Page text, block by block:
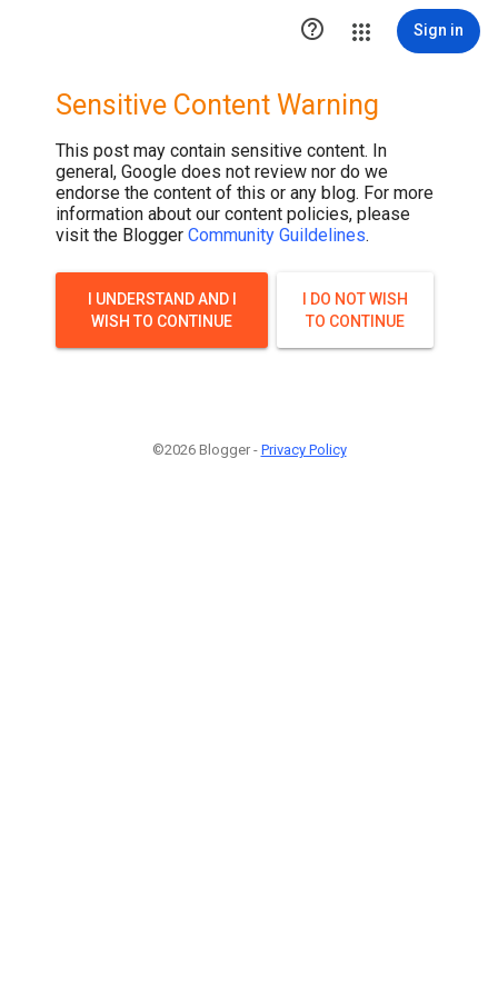
 Sign in
Sensitive Content Warning
This post may contain sensitive content. In
general, Google does not review nor do we
endorse the content of this or any blog. For more
information about our content policies, please
visit the Blogger Community Guildelines.
I UNDERSTAND AND I
WISH TO CONTINUE
I DO NOT WISH
TO CONTINUE
©2026 Blogger - Privacy Policy